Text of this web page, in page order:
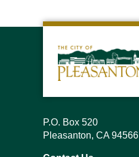
P.O. Box 520
Pleasanton, CA 94566